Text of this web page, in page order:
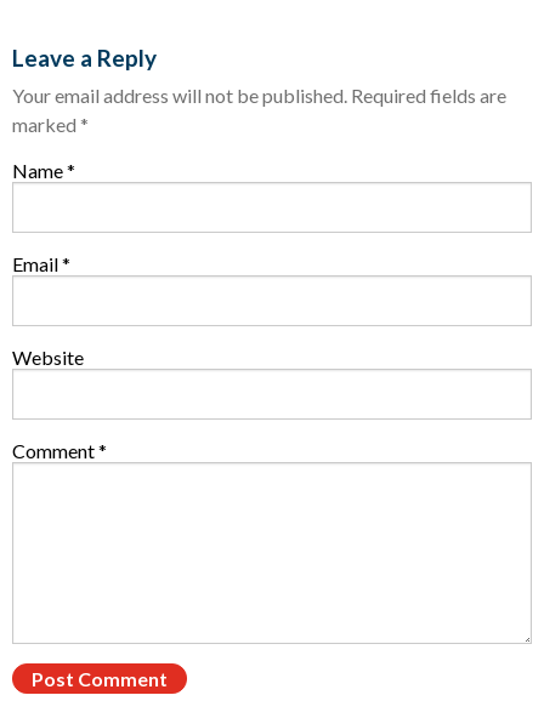
Leave a Reply
Your email address will not be published. Required fields are
marked *
Comment*
Name*
Email*
Website